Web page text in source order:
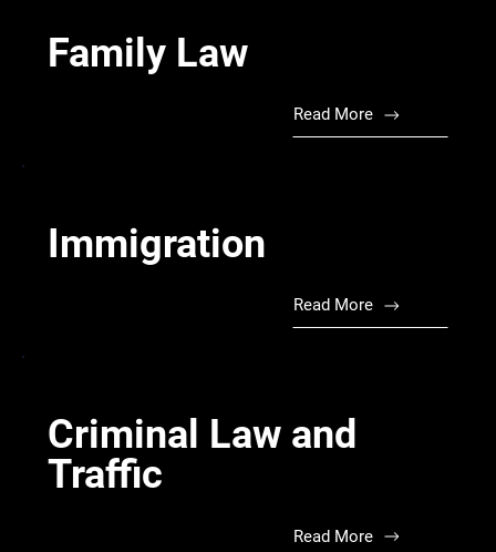
Family Law
Read More
Immigration
Read More
Criminal Law and
Traffic
Read More